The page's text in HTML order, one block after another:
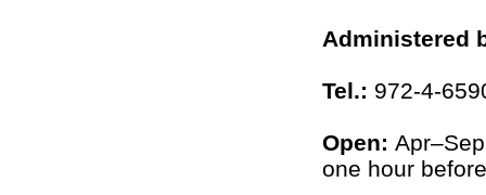
Administered
Tel.: 972-4-
Open:
one hour